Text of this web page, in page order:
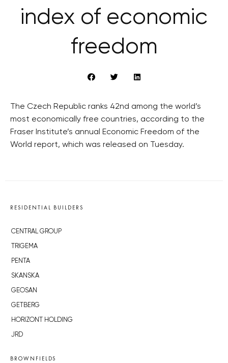
index of economic
freedom
The Czech Republic ranks 42nd among the world’s
most economically free countries, according to the
Fraser Institute’s annual Economic Freedom of the
World report, which was released on Tuesday.
RESIDENTIAL BUILDERS
CENTRAL GROUP
TRIGEMA
PENTA
SKANSKA
GEOSAN
GETBERG
HORIZONT HOLDING
JRD
BROWNFIELDS